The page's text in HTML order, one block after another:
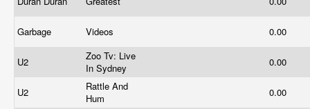
Garbage Videos 0.00
U2
Zoo Tv: Live
In Sydney
0.00
U2
Rattle And
Hum
0.00